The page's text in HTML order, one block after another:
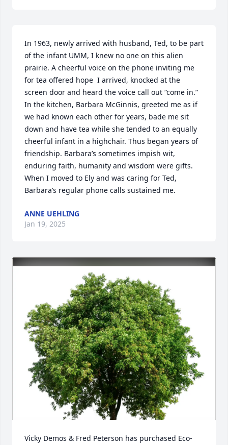
In 1963, newly arrived with husband, Ted, to be part
of the infant UMM, I knew no one on this alien
prairie. A cheerful voice on the phone inviting me
for tea offered hope  I arrived, knocked at the
screen door and heard the voice call out “come in.”
In the kitchen, Barbara McGinnis, greeted me as if
we had known each other for years, bade me sit
down and have tea while she tended to an equally
cheerful infant in a highchair. Thus began years of
friendship. Barbara’s sometimes impish wit,
enduring faith, humanity and wisdom were gifts.
When I moved to Ely and was caring for Ted,
Barbara’s regular phone calls sustained me.
ANNE UEHLING
Jan 19, 2025
Vicky Demos & Fred Peterson has purchased Eco-